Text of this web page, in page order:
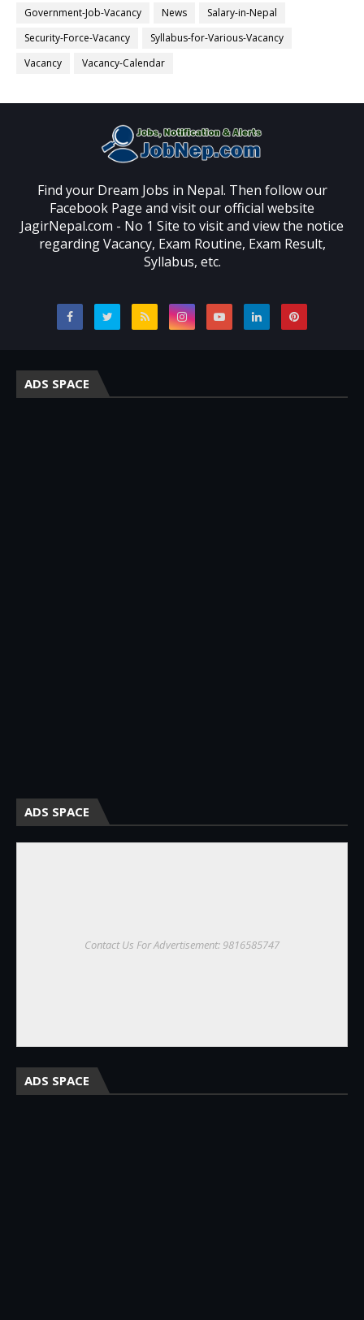
Government-Job-Vacancy
News
Salary-in-Nepal
Security-Force-Vacancy
Syllabus-for-Various-Vacancy
Vacancy
Vacancy-Calendar
Find your Dream Jobs in Nepal. Then follow our
Facebook Page and visit our official website
JagirNepal.com - No 1 Site to visit and view the notice
regarding Vacancy, Exam Routine, Exam Result,
Syllabus, etc.
ADS SPACE
ADS SPACE
Contact Us For Advertisement: 9816585747
ADS SPACE